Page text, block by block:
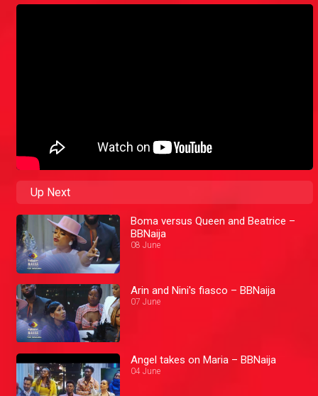
Up Next
Boma versus Queen and Beatrice –
BBNaija
08 June
Arin and Nini's fiasco – BBNaija
07 June
Angel takes on Maria – BBNaija
04 June